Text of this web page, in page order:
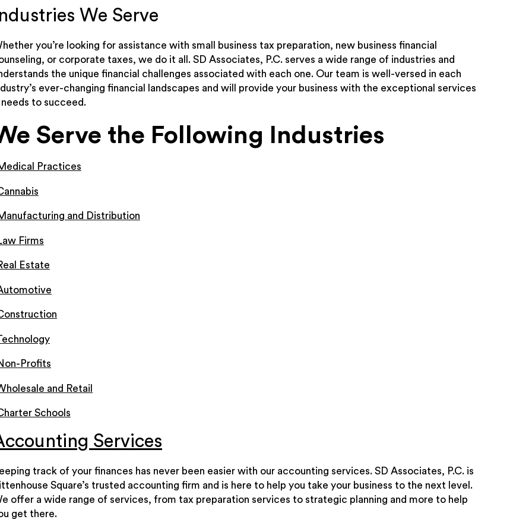
Industries We Serve
you’re looking for assistance with small business tax preparation, new business financial
or corporate taxes, we do it all. SD Associates, P.C. serves a wide range of industries and
the unique financial challenges associated with each one. Our team is well-versed in each
ever-changing financial landscapes and will provide your business with the exceptional services
to succeed.
Serve the Following Industries
Practices
and Distribution
Firms
Estate
Profits
and Retail
Schools
Services
track of your finances has never been easier with our accounting services. SD Associates, P.C. is
Square’s trusted accounting firm and is here to help you take your business to the next level.
offer a wide range of services, from tax preparation services to strategic planning and more to help
get there.